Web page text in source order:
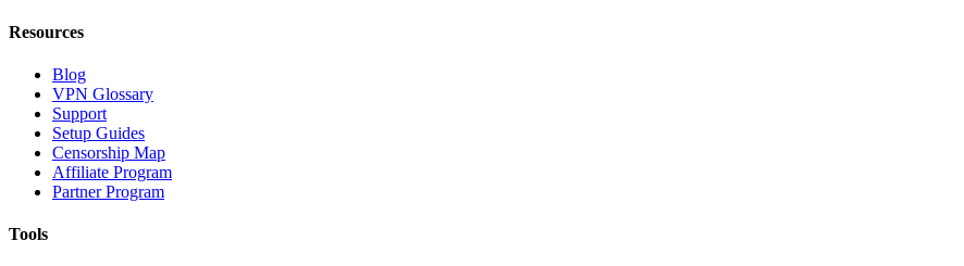
Resources
Blog
VPN Glossary
Support
Setup Guides
Censorship Map
Affiliate Program
Partner Program
Tools